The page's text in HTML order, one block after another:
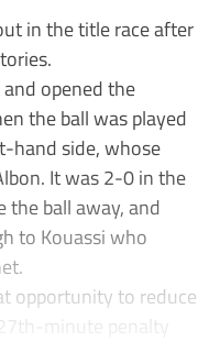
in the title race after
opened the
the ball was played
hand side, whose
It was 2-0 in the
ball away, and
to Kouassi who
opportunity to reduce
minute penalty